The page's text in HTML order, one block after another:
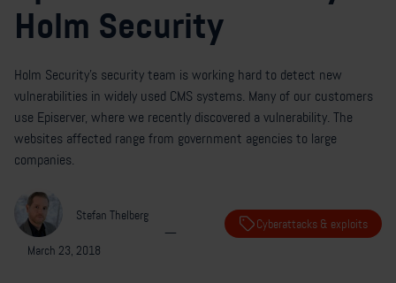
Holm Security
Holm Security’s security team is working hard to detect new
vulnerabilities in widely used CMS systems. Many of our customers
use Episerver, where we recently discovered a vulnerability. The
websites affected range from government agencies to large
companies.
Stefan Thelberg
—
March 23, 2018
Cyberattacks & exploits